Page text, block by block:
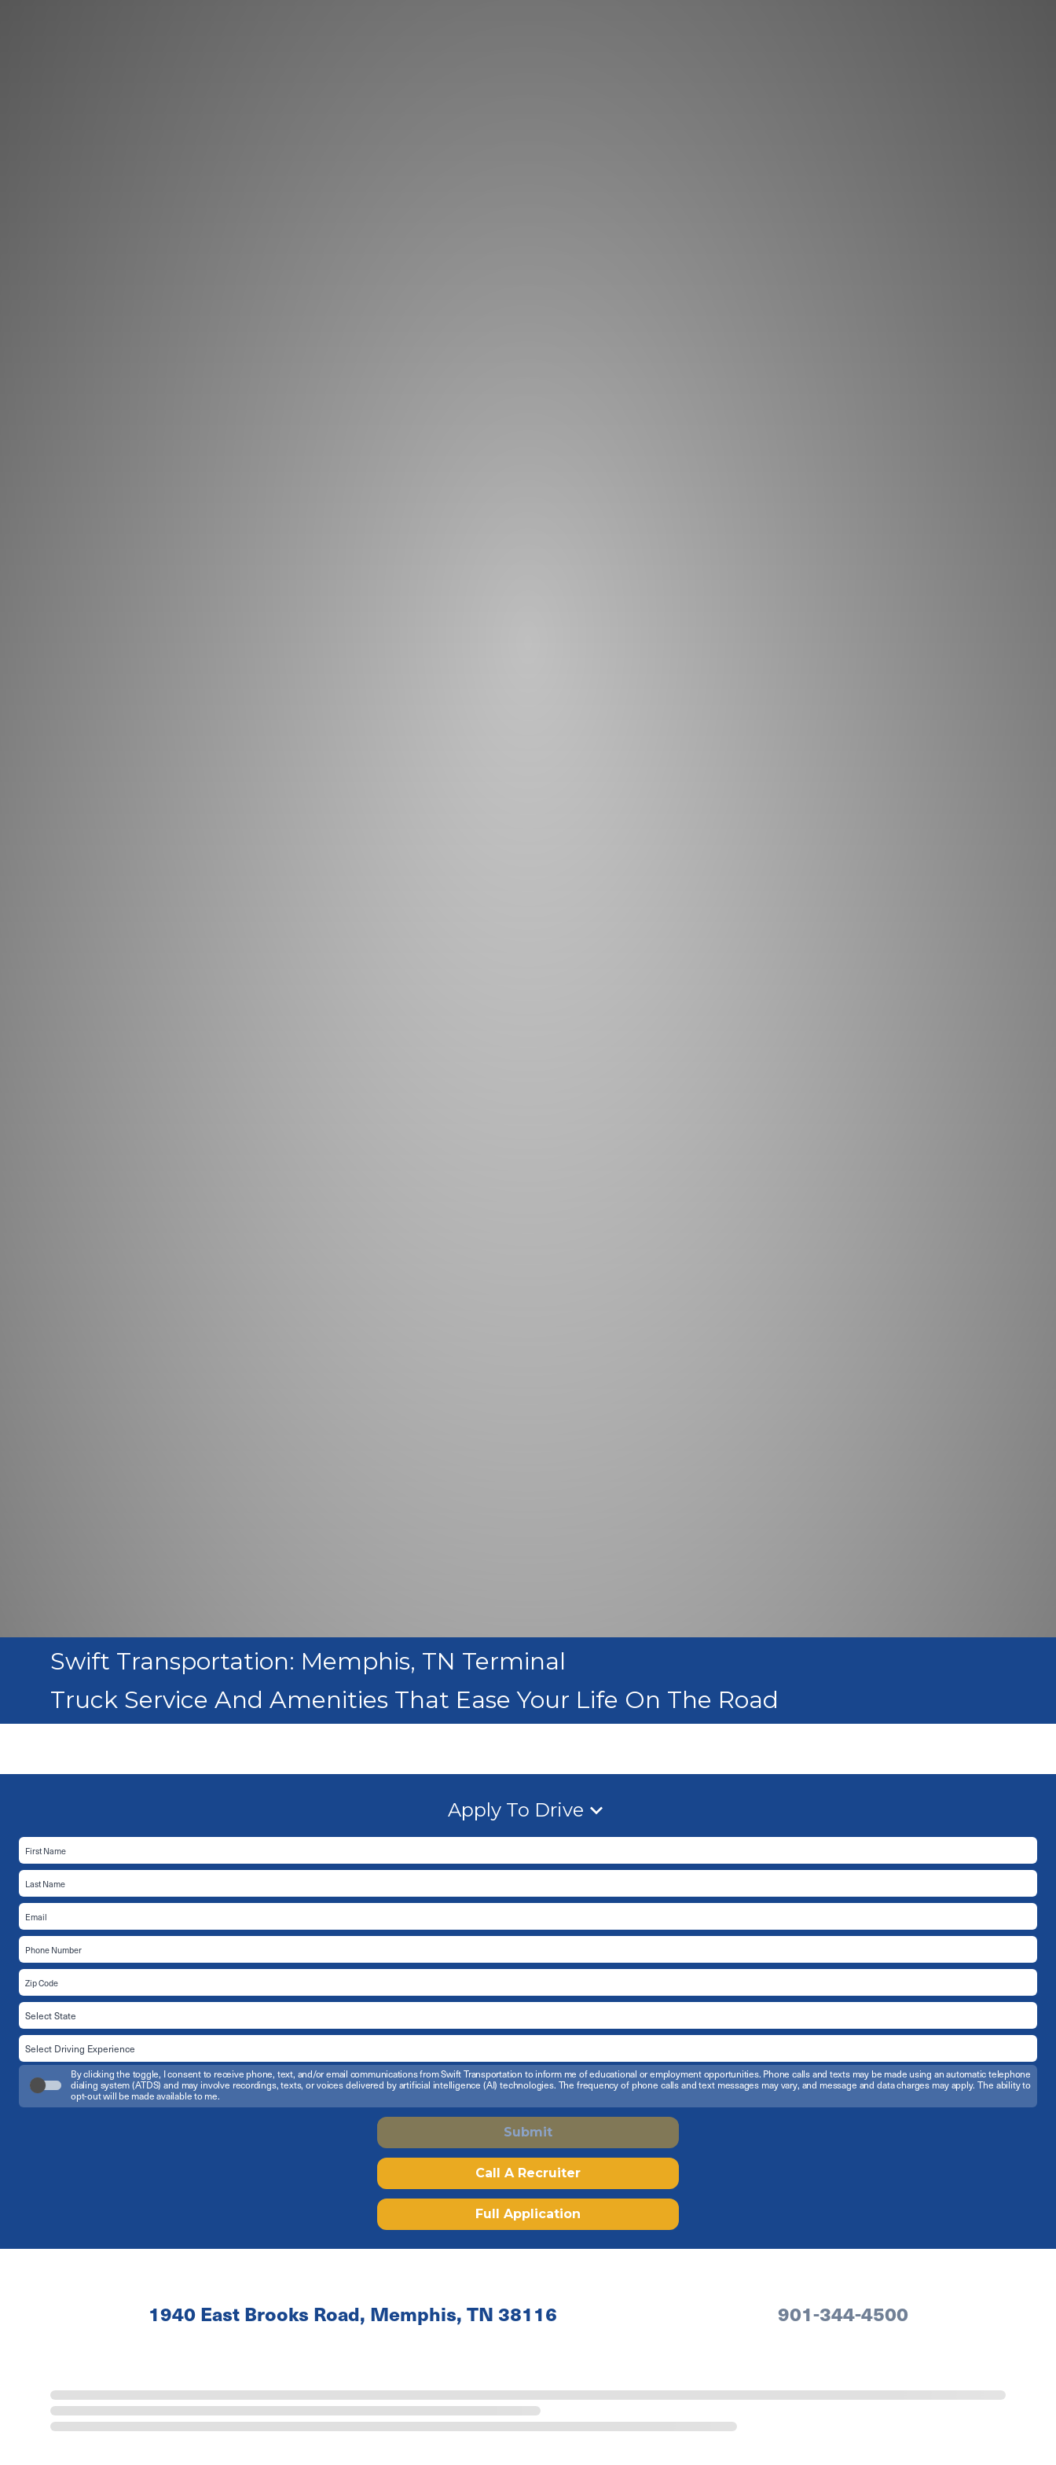
Swift Transportation: Memphis, TN Terminal
Truck Service And Amenities That Ease Your Life On The Road
Apply To Drive
By clicking the toggle, I consent to receive phone, text, and/or email communications from Swift Transportation to inform me of educational or employment opportunities. Phone calls and texts may be made using an automatic telephone
dialing system (ATDS) and may involve recordings, texts, or voices delivered by artificial intelligence (AI) technologies. The frequency of phone calls and text messages may vary, and message and data charges may apply. The ability to
opt-out will be made available to me.
Submit
Call A Recruiter
Full Application
1940 East Brooks Road, Memphis, TN 38116 901-344-4500